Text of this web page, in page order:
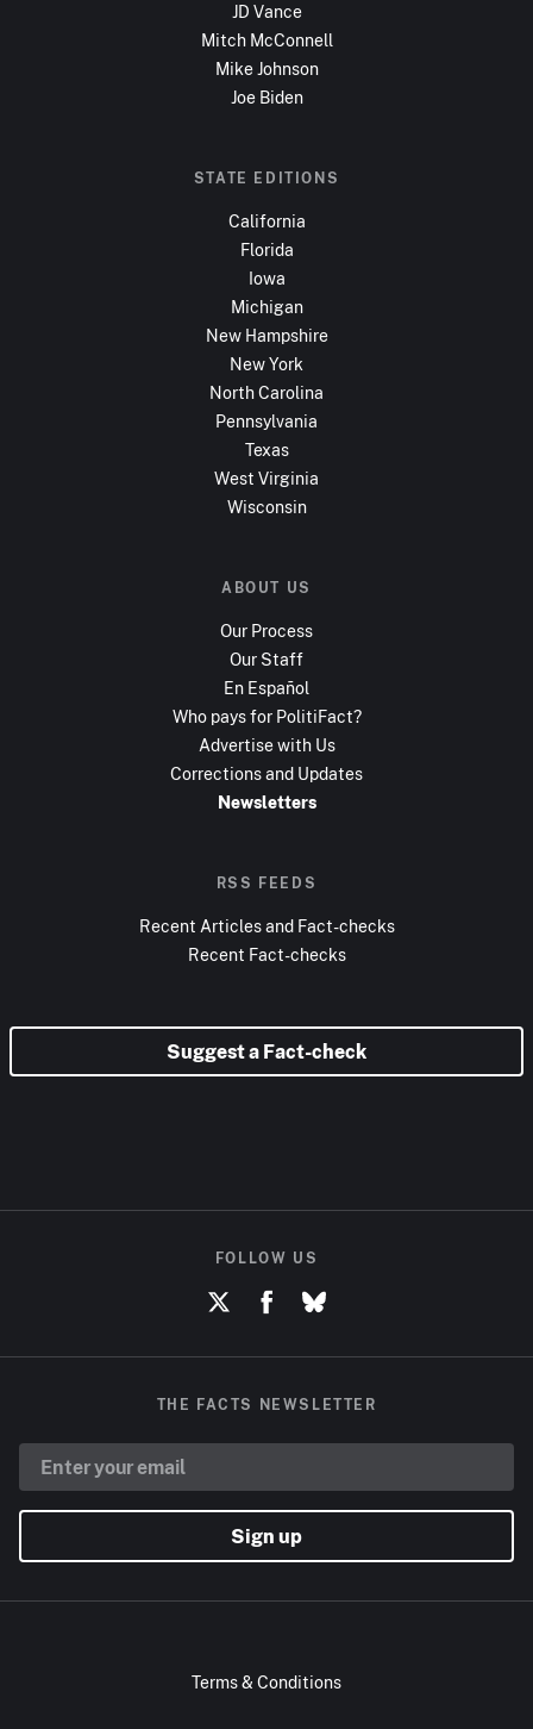
JD Vance
Mitch McConnell
Mike Johnson
Joe Biden
STATE EDITIONS
California
Florida
Iowa
Michigan
New Hampshire
New York
North Carolina
Pennsylvania
Texas
West Virginia
Wisconsin
ABOUT US
Our Process
Our Staff
En Español
Who pays for PolitiFact?
Advertise with Us
Corrections and Updates
Newsletters
RSS FEEDS
Recent Articles and Fact-checks
Recent Fact-checks
Suggest a Fact-check
FOLLOW US
THE FACTS NEWSLETTER
Sign up
Terms & Conditions